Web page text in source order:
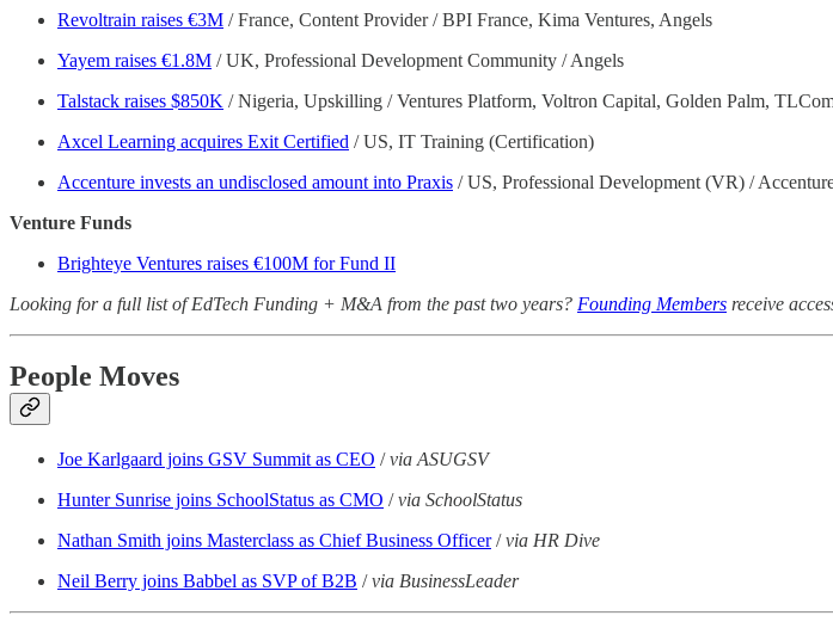
Revoltrain raises €3M / France, Content Provider / BPI France, Kima Ventures, Angels
Yayem raises €1.8M / UK, Professional Development Community / Angels
Talstack raises $850K / Nigeria, Upskilling / Ventures Platform, Voltron Capital, Golden Palm,
Axcel Learning acquires Exit Certified / US, IT Training (Certification)
Accenture invests an undisclosed amount into Praxis / US, Professional Development (VR) /
Venture Funds
Brighteye Ventures raises €100M for Fund II
Looking for a full list of EdTech Funding + M&A from the past two years? Founding Members receive
People Moves
Joe Karlgaard joins GSV Summit as CEO /via ASUGSV
Hunter Sunrise joins SchoolStatus as CMO /via SchoolStatus
Nathan Smith joins Masterclass as Chief Business Officer/via HR Dive
Neil Berry joins Babbel as SVP of B2B /via BusinessLeader